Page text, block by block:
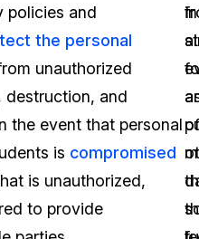
policies and
the personal
unauthorized
destruction, and
the event that personal
is compromised
is unauthorized,
to provide
in
of